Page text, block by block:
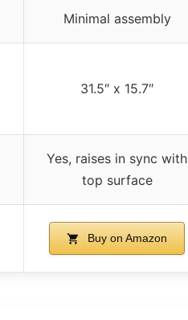
Minimal assembly
31.5″ x 15.7″
Yes, raises in sync with
top surface
Buy on Amazon